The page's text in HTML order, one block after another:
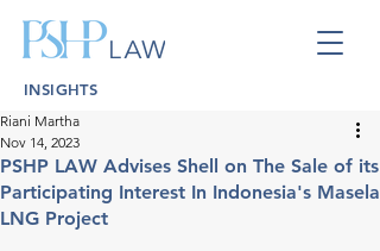
INSIGHTS
PSHP LAW Advises Shell on The Sale of its
Participating Interest In Indonesia's Masela
LNG Project
Riani Martha
Nov 14, 2023